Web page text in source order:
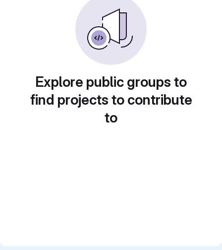
Explore public groups to
find projects to contribute
to